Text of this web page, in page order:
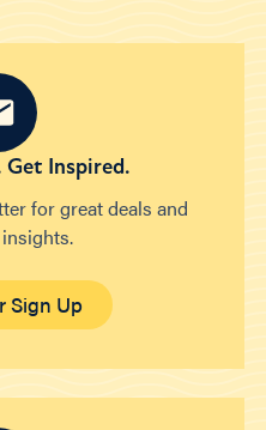
Get Inspired.
for great deals and
Sign Up